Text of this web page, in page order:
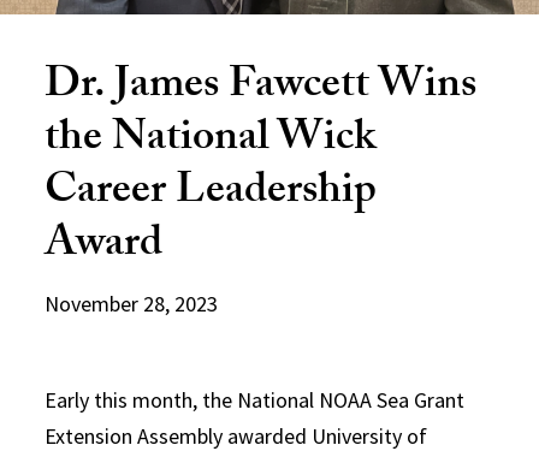
Dr. James Fawcett Wins
the National Wick
Career Leadership
Award
November 28, 2023
Early this month, the National NOAA Sea Grant
Extension Assembly awarded University of